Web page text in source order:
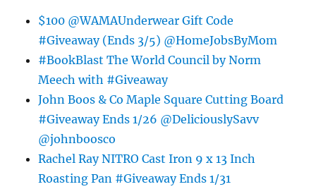
$100 @WAMAUnderwear Gift Code
#Giveaway (Ends 3/5) @HomeJobsByMom
#BookBlast The World Council by Norm
Meech with #Giveaway
John Boos & Co Maple Square Cutting Board
#Giveaway Ends 1/26 @DeliciouslySavv
@johnboosco
Rachel Ray NITRO Cast Iron 9 x 13 Inch
Roasting Pan #Giveaway Ends 1/31